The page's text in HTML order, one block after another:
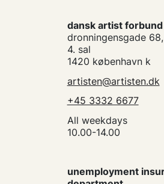
dansk artist forbund
dronningensgade 68,
4. sal
1420 københavn k
artisten@artisten.dk
+45 3332 6677
All weekdays
10.00-14.00
unemployment